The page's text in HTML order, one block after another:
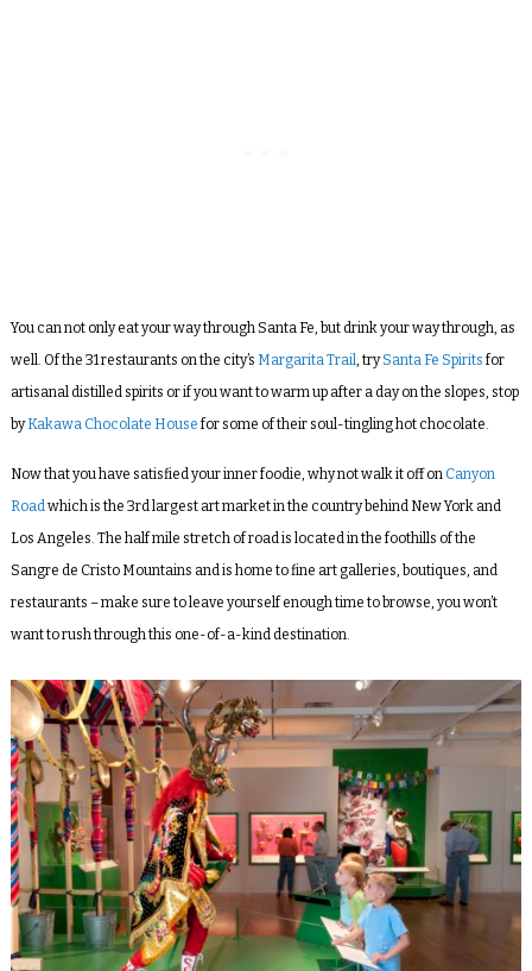
You can not only eat your way through Santa Fe, but drink your way through, as
well. Of the 31 restaurants on the city’s Margarita Trail, trySanta Fe Spirits for
artisanal distilled spirits or if you want to warm up after a day on the slopes, stop
byKakawa Chocolate House for some of their soul-tingling hot chocolate.
Now that you have satisfied your inner foodie, why not walk it off on Canyon
Roadwhich is the 3rd largest art market in the country behind New York and
Los Angeles. The half mile stretch of road is located in the foothills of the
Sangre de Cristo Mountains and is home to fine art galleries, boutiques, and
restaurants – make sure to leave yourself enough time to browse, you won’t
want to rush through this one-of-a-kind destination.